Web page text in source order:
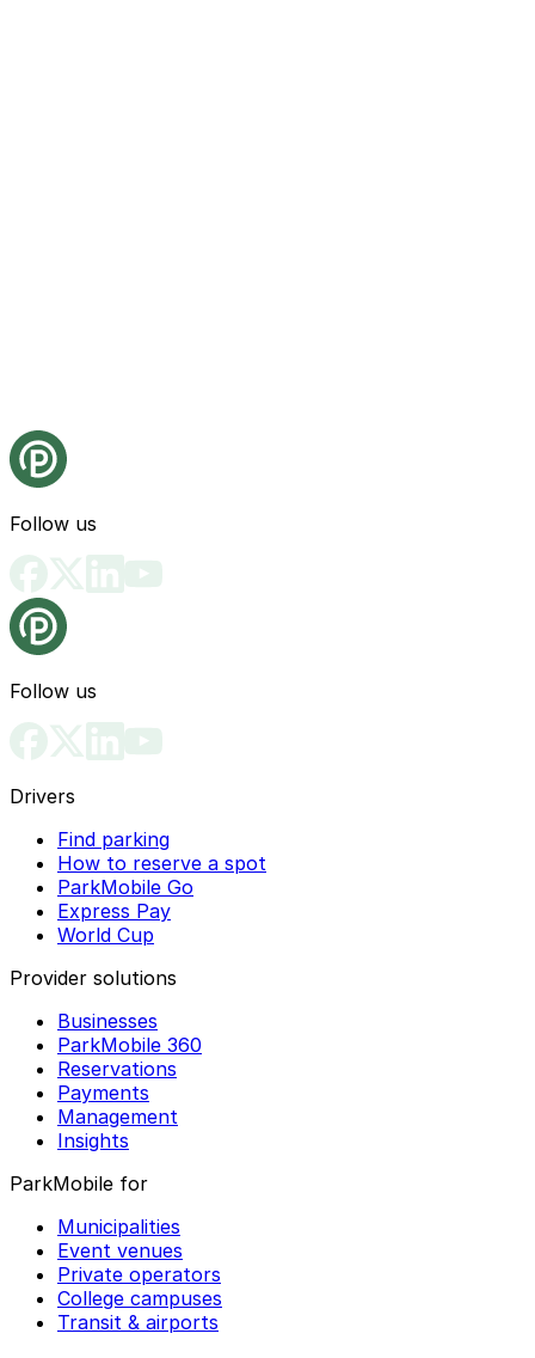
Follow us
Follow us
Drivers
Find parking
How to reserve a spot
ParkMobile Go
Express Pay
World Cup
Provider solutions
Businesses
ParkMobile 360
Reservations
Payments
Management
Insights
ParkMobile for
Municipalities
Event venues
Private operators
College campuses
Transit & airports